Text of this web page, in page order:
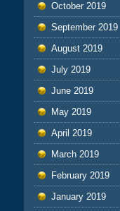
October 2019
September 2019
August 2019
July 2019
June 2019
May 2019
April 2019
March 2019
February 2019
January 2019